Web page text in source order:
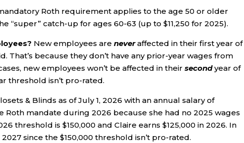
Roth requirement applies to the age 50 or older
“super” catch-up for ages 60-63 (up to $11,250 for 2025).
New employees areneveraffected in their first year of
That’s because they don’t have any prior-year wages from
new employees won’t be affected in theirsecondyear of
threshold isn’t pro-rated.
& Blinds as of July 1, 2026 with an annual salary of
Roth mandate during 2026 because she had no 2025 wages
threshold is $150,000 and Claire earns $125,000 in 2026. In
since the $150,000 threshold isn’t pro-rated.